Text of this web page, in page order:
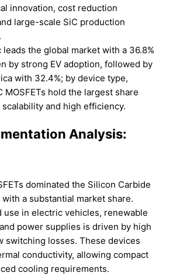
innovation, cost reduction
large-scale SiC production
leads the global market with a 36.8%
by strong EV adoption, followed by
with 32.4%; by device type,
MOSFETs hold the largest share
and high efficiency.
Analysis:
dominated the Silicon Carbide
with a substantial market share.
use in electric vehicles, renewable
power supplies is driven by high
switching losses. These devices
conductivity, allowing compact
cooling requirements.